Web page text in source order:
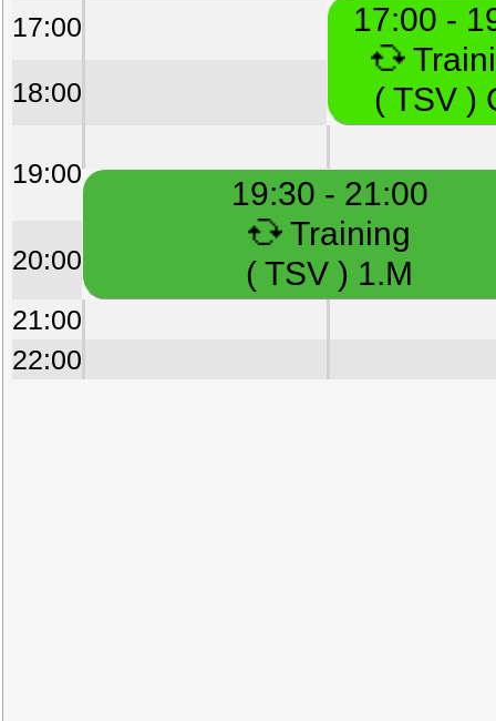
17:00
17:00 -
( TSV )
18:00
19:00
19:30 - 21:00
Training
( TSV ) 1.M
20:00
21:00
22:00